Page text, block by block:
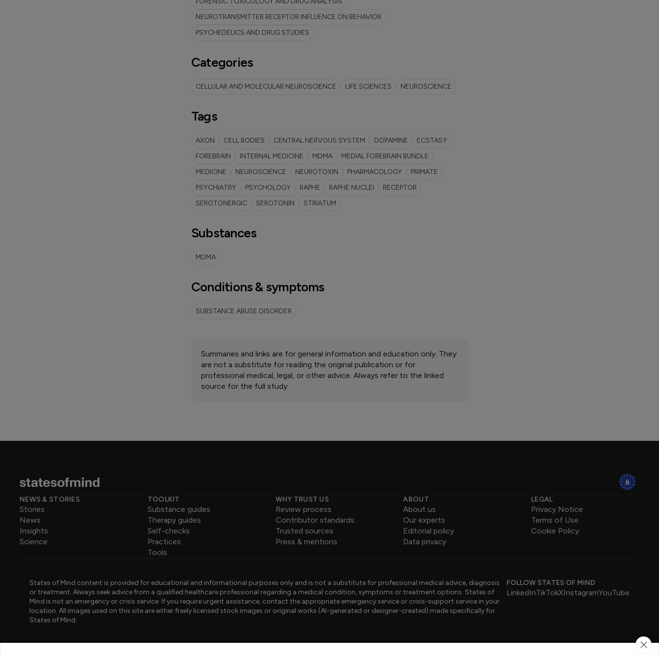
NEUROTRANSMITTER RECEPTOR INFLUENCE ON BEHAVIOR
PSYCHEDELICS AND DRUG STUDIES
Categories
CELLULAR AND MOLECULAR NEUROSCIENCE LIFE SCIENCES NEUROSCIENCE
Tags
AXON CELL BODIES CENTRAL NERVOUS SYSTEM DOPAMINE
ECSTASY
FOREBRAIN
INTERNAL MEDICINE MDMA
MEDIAL FOREBRAIN BUNDLE
MEDICINE
NEUROSCIENCE NEUROTOXIN PHARMACOLOGY
PRIMATE
PSYCHIATRY
PSYCHOLOGY RAPHE RAPHE NUCLEI
RECEPTOR
SEROTONERGIC
SEROTONIN STRIATUM
Substances
MDMA
Conditions & symptoms
SUBSTANCE ABUSE DISORDER
Summaries and links are for general information and education only. They
are not a substitute for reading the original publication or for
professional medical, legal, or other advice. Always refer to the linked
source for the full study.
NEWS & STORIES
Stories
News
Insights
Science
TOOLKIT
Substance guides
Therapy guides
Self-checks
Practices
Tools
WHY TRUST US
Review process
Contributor standards
Trusted sources
Press & mentions
ABOUT
About us
Our experts
Editorial policy
Data privacy
LEGAL
Privacy Notice
Terms of Use
Cookie Policy
States of Mind content is provided for educational and informational purposes only and is not a substitute for professional medical advice, diagnosis
or treatment. Always seek advice from a qualified healthcare professional regarding a medical condition, symptoms or treatment options. States of
Mind is not an emergency or crisis service. If you require urgent assistance, contact the appropriate emergency service or crisis-support service in your
location. All images used on this site are either freely licensed stock images or original works (AI-generated or designer-created) made specifically for
States of Mind.
FOLLOW STATES OF MIND
LinkedInTikTokXInstagramYouTube